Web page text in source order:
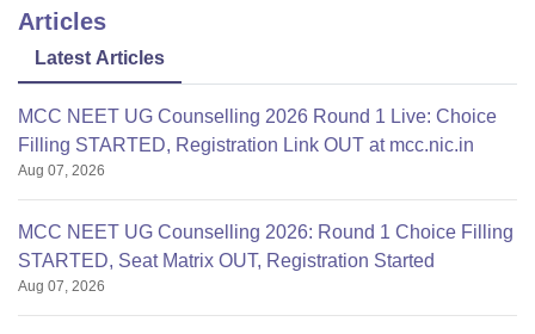
Articles
Latest Articles
MCC NEET UG Counselling 2026 Round 1 Live: Choice
Filling STARTED, Registration Link OUT at mcc.nic.in
Aug 07, 2026
MCC NEET UG Counselling 2026: Round 1 Choice Filling
STARTED, Seat Matrix OUT, Registration Started
Aug 07, 2026